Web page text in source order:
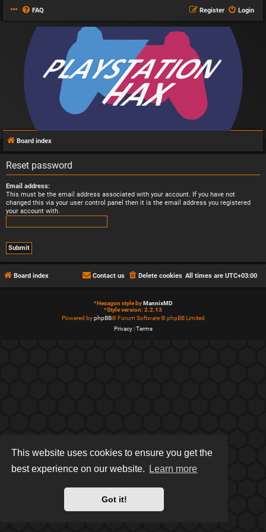
This website uses cookies to ensure you get the
best experience on our website.
Learn more
Got it!
FAQ Login
Register
Board index
Reset password
Email address:
This must be the email address associated with your account. If you have not
changed this via your user control panel then it is the email address you registered
your account with.
Board index All times are UTC+03:00
Delete cookies
Contact us
*Hexagon style byMannixMD
*Style version: 2.2.13
Powered byphpBB® Forum Software © phpBB Limited
Privacy|Terms